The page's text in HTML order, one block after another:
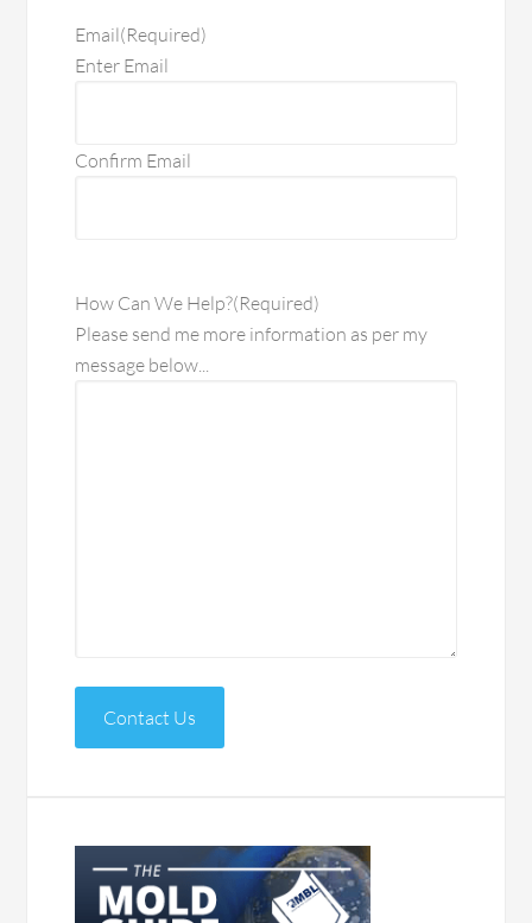
Email(Required)
Enter Email
Confirm Email
How Can We Help?(Required)
Please send me more information as per my
message below...
Contact Us